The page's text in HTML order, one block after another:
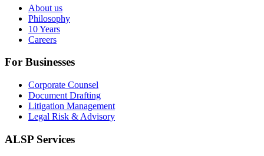
About us
Philosophy
10 Years
Careers
For Businesses
Corporate Counsel
Document Drafting
Litigation Management
Legal Risk & Advisory
ALSP Services